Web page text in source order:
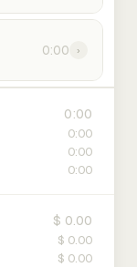
0:00 ›
0:00
0:00
0:00
0:00
$ 0.00
$ 0.00
$ 0.00